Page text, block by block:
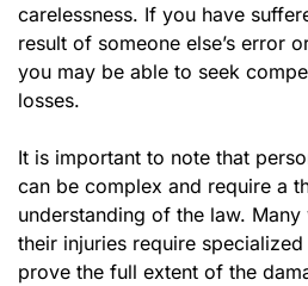
carelessness. If you have
result of someone else’s error
you may be able to seek
losses.
It is important to note that
can be complex and require a
understanding of the law.
their injuries require
prove the full extent of the